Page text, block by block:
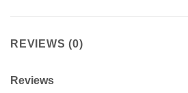
REVIEWS (0)
Reviews